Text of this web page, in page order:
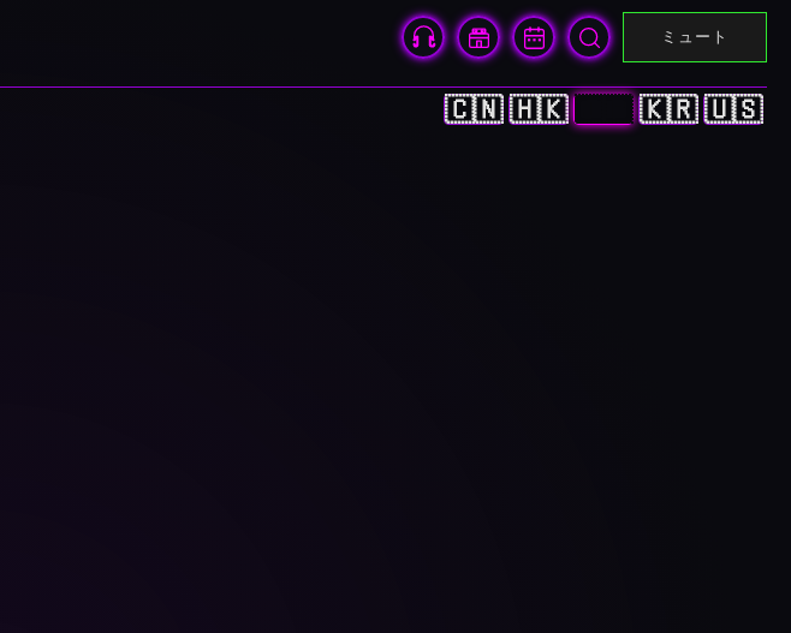
ミュート
🇨🇳 🇭🇰 🇯🇵 🇰🇷 🇺🇸